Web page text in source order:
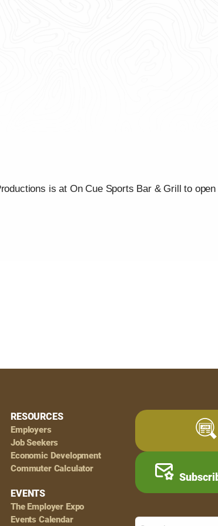
is at On Cue Sports Bar & Grill to
RESOURCES
Employers
Job Seekers
Economic Development
Commuter Calculator
EVENTS
The Employer Expo
Events Calendar